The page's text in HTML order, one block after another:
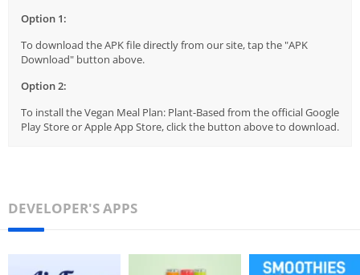
Option 1:
To download the APK file directly from our site, tap the "APK
Download" button above.
Option 2:
To install the Vegan Meal Plan: Plant-Based from the official Google
Play Store or Apple App Store, click the button above to download.
DEVELOPER'S APPS